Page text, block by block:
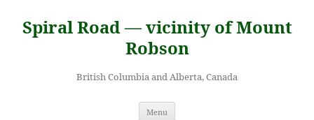
content
Spiral Road — vicinity of Mount
Robson
British Columbia and Alberta, Canada
Menu